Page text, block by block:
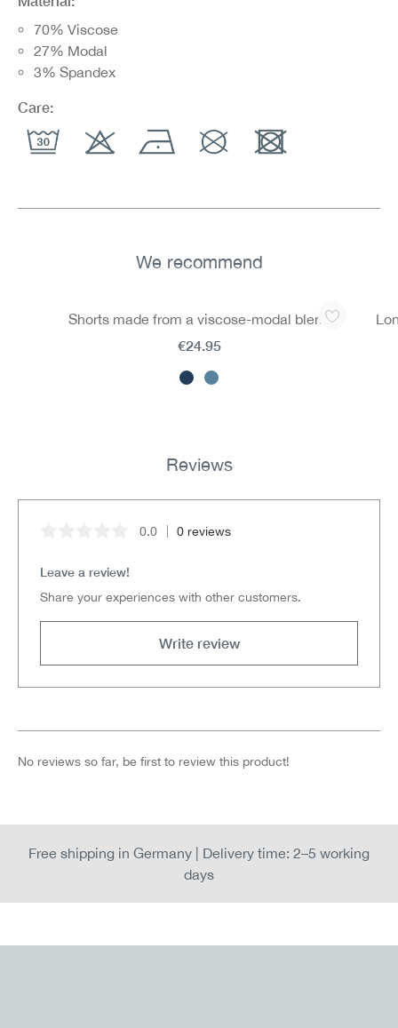
70% Viscose
27% Modal
3% Spandex
Care:
We recommend
Shorts made from a viscose-modal blend
€24.95
Reviews
Average rating of 0 out of 5 stars
0.0 0 reviews
Leave a review!
Share your experiences with other customers.
Write review
No reviews so far, be first to review this product!
Free shipping in Germany | Delivery time: 2–5 working
days